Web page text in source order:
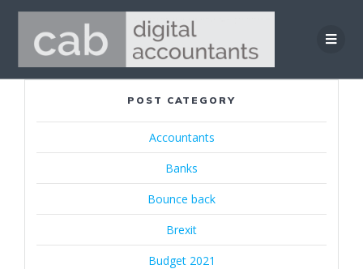
Skip
to
content
POST CATEGORY
Accountants
Banks
Bounce back
Brexit
Budget 2021